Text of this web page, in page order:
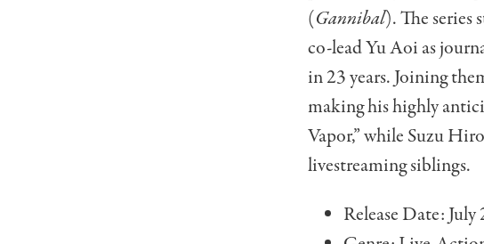
(Gannibal). The series
co-lead Yu Aoi as
in 23 years. Joining
making his highly
Vapor,” while Suzu
livestreaming siblings.
Release Date: July